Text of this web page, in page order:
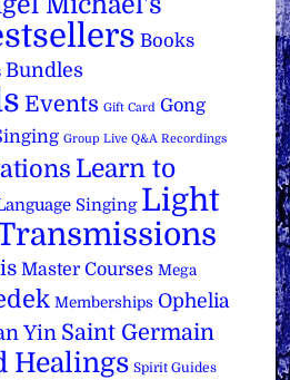
Books
Bundles
Events Gift Card Gong
Group Live Q&A Recordings
Learn to
Singing Light
Master Courses Mega
Memberships Ophelia
Yin Saint Germain
Healings Spirit Guides